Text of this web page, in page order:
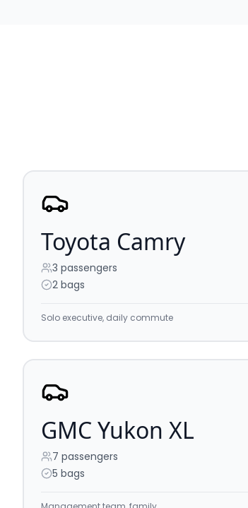
Toyota Camry
3 passengers
2 bags
Solo executive, daily commute
GMC Yukon XL
7 passengers
5 bags